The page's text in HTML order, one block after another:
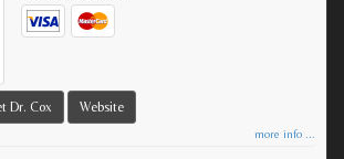
Dr. Cox Website
more info ...